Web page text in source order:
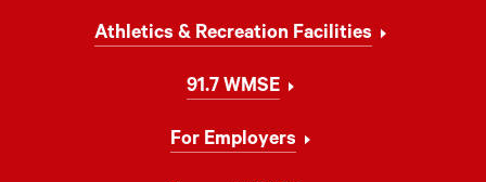
Athletics & Recreation Facilities
91.7 WMSE
For Employers